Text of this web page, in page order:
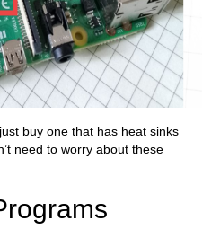
buy one that has heat sinks
need to worry about these